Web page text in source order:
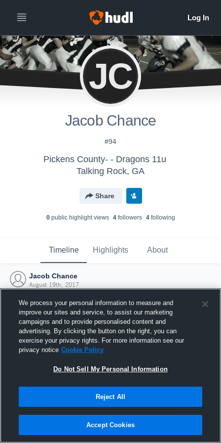
JC
Jacob Chance
#94
Pickens County- - Dragons 11u
Talking Rock, GA
Share
0public highlight views 4followers 4following
Timeline Highlights About
Jacob Chance
August 19th, 2017
Joined Hudl
19 August 2017
We process your personal information to measure and
improve our sites and service, to assist our marketing
campaigns and to provide personalised content and
advertising. By clicking the button on the right, you can
exercise your privacy rights. For more information see our
privacy notice Cookie Policy
Do Not Sell My Personal Information
Reject All
Accept Cookies